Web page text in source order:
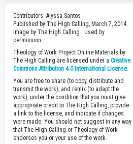
Contributors: Alyssa Santos
Published by The High Calling, March 7, 2014.
Image by The High Calling . Used by
permission.
Theology of Work Project Online Materials by
The High Calling are licensed under aCreative
Commons Attribution 4.0 International License.
You are free to share (to copy, distribute and
transmit the work), and remix (to adapt the
work), under the condition that you must give
appropriate credit to The High Calling, provide
a link to the license, and indicate if changes
were made. You should not suggest in any way
that The High Calling or Theology of Work
endorses you or your use of the work.